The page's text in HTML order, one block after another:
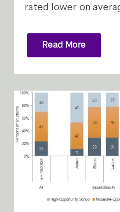
rated lower on
Read More